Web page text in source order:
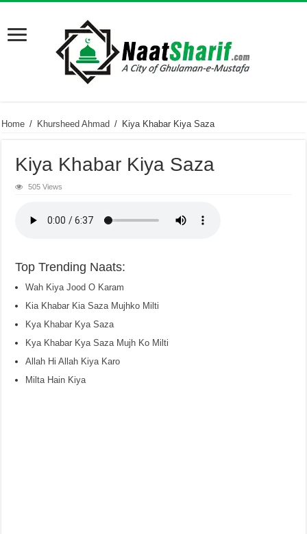
Home / Khursheed Ahmad / Kiya Khabar Kiya Saza
Kiya Khabar Kiya Saza
505 Views
Top Trending Naats:
Wah Kiya Jood O Karam
Kia Khabar Kia Saza Mujhko Milti
Kya Khabar Kya Saza
Kya Khabar Kya Saza Mujh Ko Milti
Allah Hi Allah Kiya Karo
Milta Hain Kiya